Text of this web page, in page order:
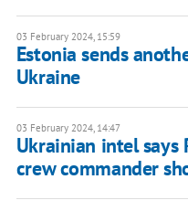
03 February 2024, 15:59
Estonia sends
Ukraine
03 February 2024, 14:47
Ukrainian intel says
crew commander